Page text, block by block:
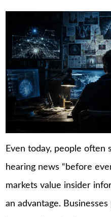
Even today, people often
hearing news “before
markets value insider
an advantage.